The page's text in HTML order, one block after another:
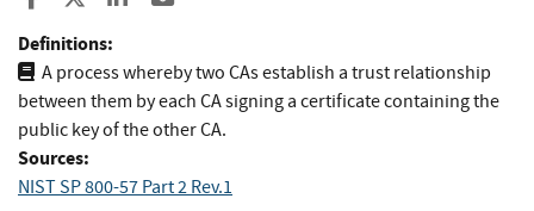
Definitions:
A process whereby two CAs establish a trust relationship
between them by each CA signing a certificate containing the
public key of the other CA.
Sources:
NIST SP 800-57 Part 2 Rev.1